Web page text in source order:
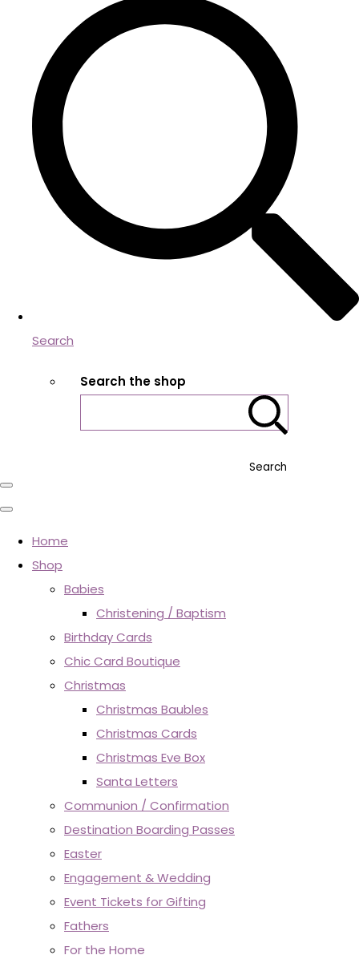
Search
Search the shop
Search
Home
Shop
Babies
Christening / Baptism
Birthday Cards
Chic Card Boutique
Christmas
Christmas Baubles
Christmas Cards
Christmas Eve Box
Santa Letters
Communion / Confirmation
Destination Boarding Passes
Easter
Engagement & Wedding
Event Tickets for Gifting
Fathers
For the Home